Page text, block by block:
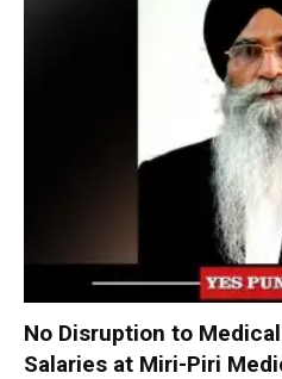
No Disruption to
Salaries at Miri-Piri